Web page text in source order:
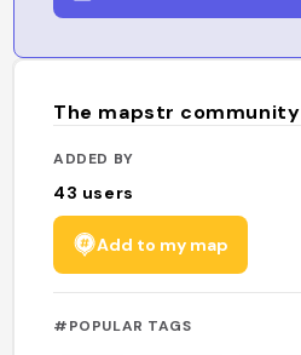
The mapstr community
ADDED BY
43 users
Add to my map
#POPULAR TAGS